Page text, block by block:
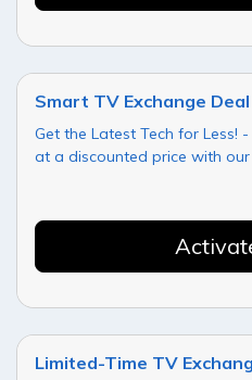
Smart TV Exchange Deal
Get the Latest Tech for Less!
at a discounted price with
Limited-Time TV